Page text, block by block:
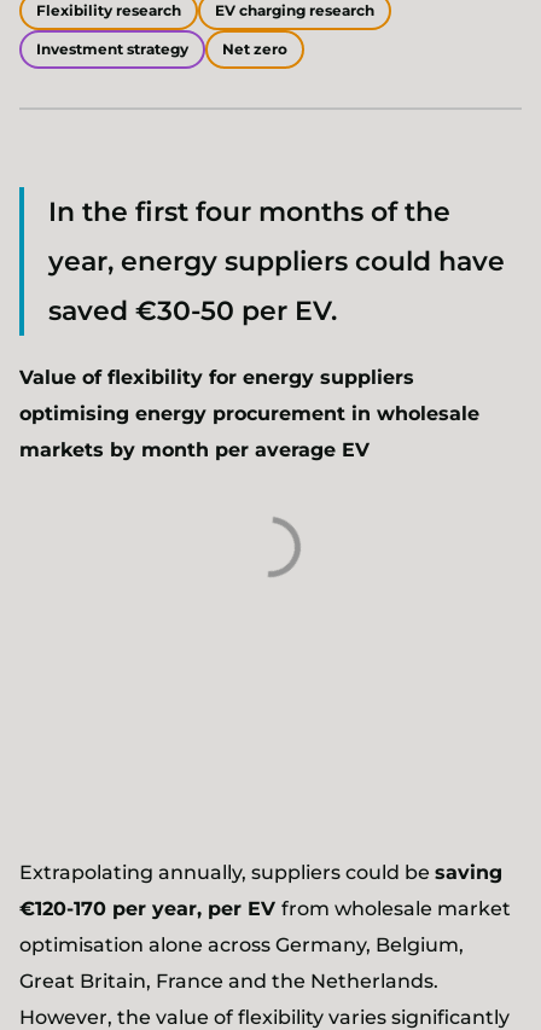
Flexibility research EV charging research
Investment strategy Net zero
In the first four months of the
year, energy suppliers could have
saved €30-50 per EV.
Value of flexibility for energy suppliers
optimising energy procurement in wholesale
markets by month per average EV
Extrapolating annually, suppliers could be saving
€120-170 per year, per EV from wholesale market
optimisation alone across Germany, Belgium,
Great Britain, France and the Netherlands.
However, the value of flexibility varies significantly